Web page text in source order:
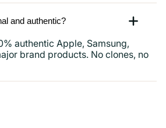
and authentic?
authentic Apple, Samsung,
brand products. No clones, no